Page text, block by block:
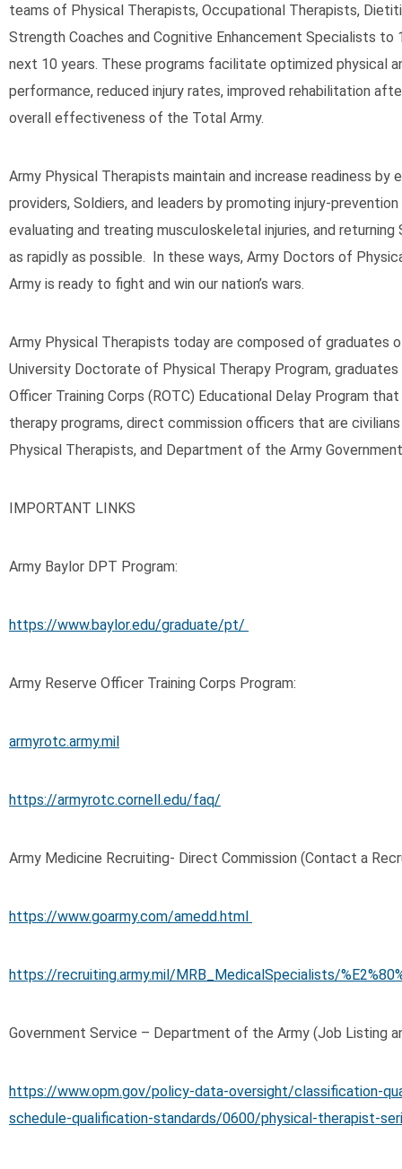
teams of Physical Therapists, Occupational Therapists,
Strength Coaches and Cognitive Enhancement Specialists to
next 10 years. These programs facilitate optimized physical
performance, reduced injury rates, improved rehabilitation
overall effectiveness of the Total Army.
Army Physical Therapists maintain and increase readiness by
providers, Soldiers, and leaders by promoting injury-
evaluating and treating musculoskeletal injuries, and
as rapidly as possible. In these ways, Army Doctors of
Army is ready to fight and win our nation’s wars.
Army Physical Therapists today are composed of graduates
University Doctorate of Physical Therapy Program,
Officer Training Corps (ROTC) Educational Delay Program
therapy programs, direct commission officers that are
Physical Therapists, and Department of the Army
IMPORTANT LINKS
Army Baylor DPT Program:
https://www.baylor.edu/graduate/pt/
Army Reserve Officer Training Corps Program:
armyrotc.army.mil
https://armyrotc.cornell.edu/faq/
Army Medicine Recruiting- Direct Commission (Contact a
https://www.goarmy.com/amedd.html
https://recruiting.army.mil/MRB_MedicalSpecialists/
Government Service – Department of the Army (Job Listing
https://www.opm.gov/policy-data-oversight/classification-
schedule-qualification-standards/0600/physical-therapist-